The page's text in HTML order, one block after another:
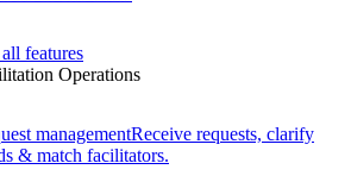
all features
Operations
managementReceive requests, clarify
& match facilitators.